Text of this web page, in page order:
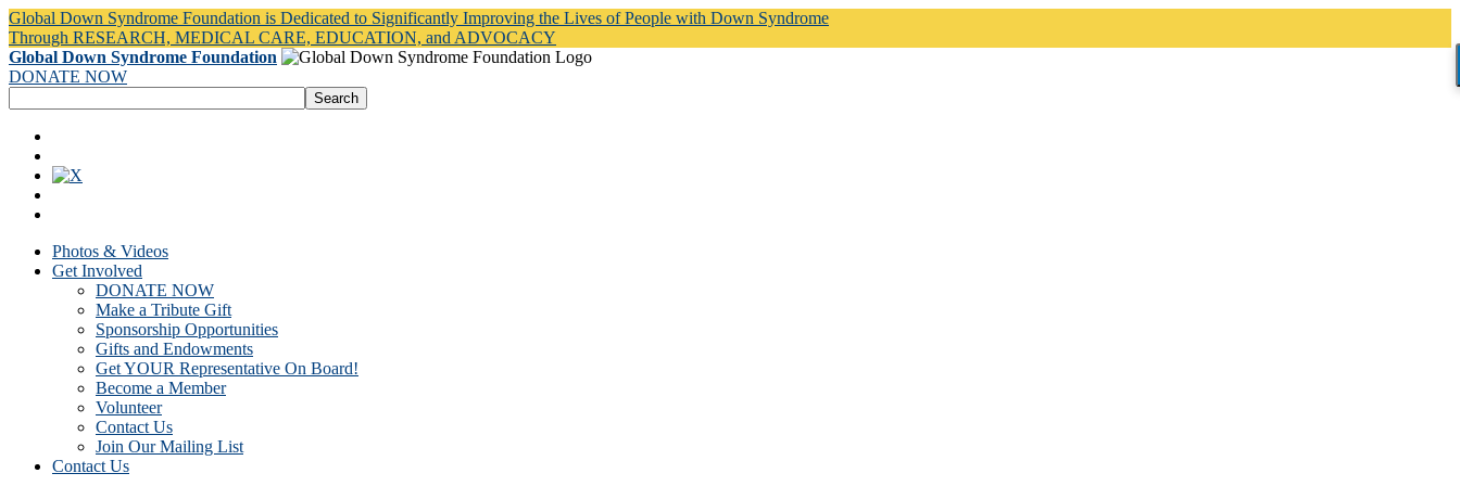
Global Down Syndrome Foundation is Dedicated to Significantly Improving the Lives of People with Down Syndrome
Through RESEARCH, MEDICAL CARE, EDUCATION, and ADVOCACY
Global Down Syndrome Foundation
DONATE NOW
Photos & Videos
Get Involved
DONATE NOW
Make a Tribute Gift
Sponsorship Opportunities
Gifts and Endowments
Get YOUR Representative On Board!
Become a Member
Volunteer
Contact Us
Join Our Mailing List
Contact Us